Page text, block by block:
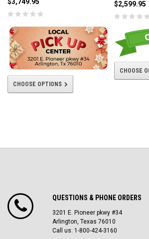
CHOOSE OPTIONS
$2,599.95
CHOOSE
QUESTIONS & PHONE ORDERS
3201 E. Pioneer pkwy #34
Arlington, Texas 76010
Call us: 1-800-424-3160